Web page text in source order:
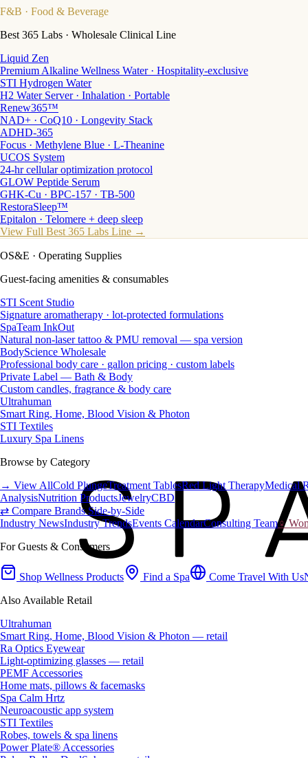
F&B · Food & Beverage
Best 365 Labs · Wholesale Clinical Line
Liquid Zen
Premium Alkaline Wellness Water · Hospitality-exclusive
STI Hydrogen Water
H2 Water Server · Inhalation · Portable
Renew365™
NAD+ · CoQ10 · Longevity Stack
ADHD-365
Focus · Methylene Blue · L-Theanine
UCOS System
24-hr cellular optimization protocol
GLOW Peptide Serum
GHK-Cu · BPC-157 · TB-500
RestoraSleep™
Epitalon · Telomere + deep sleep
View Full Best 365 Labs Line →
OS&E · Operating Supplies
Guest-facing amenities & consumables
STI Scent Studio
Signature aromatherapy · lot-protected formulations
SpaTeam InkOut
Natural non-laser tattoo & PMU removal — spa version
BodyScience Wholesale
Professional body care · gallon pricing · custom labels
Private Label — Bath & Body
Custom candles, fragrance & body care
Ultrahuman
Smart Ring, Home, Blood Vision & Photon
STI Textiles
Luxury Spa Linens
Browse by Category
→ View AllCold PlungeTreatment TablesRed Light TherapyMedical
AnalysisNutrition ProductsJewelryCBD
⇄ Compare Brands Side-by-Side
Industry NewsIndustry TrendsEvents CalendarConsulting Team♀
For Guests & Consumers
Shop Wellness Products Find a Spa Come Travel With Us
Also Available Retail
Ultrahuman
Smart Ring, Home, Blood Vision & Photon — retail
Ra Optics Eyewear
Light-optimizing glasses — retail
PEMF Accessories
Home mats, pillows & facemasks
Spa Calm Hrtz
Neuroacoustic app system
STI Textiles
Robes, towels & spa linens
Power Plate® Accessories